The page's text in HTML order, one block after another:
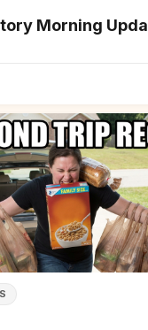
Morning